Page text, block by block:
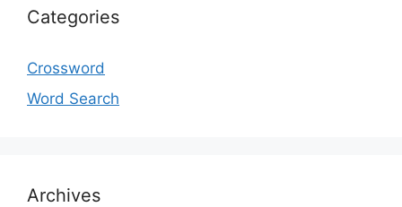
Categories
Crossword
Word Search
Archives